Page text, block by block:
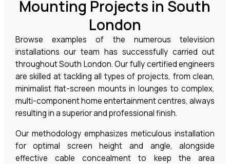
Mounting Projects in South
London
Browse examples of the numerous television
installations our team has successfully carried out
throughout South London. Our fully certified engineers
are skilled at tackling all types of projects, from clean,
minimalist flat-screen mounts in lounges to complex,
multi-component home entertainment centres, always
resulting in a superior and professional finish.
Our methodology emphasizes meticulous installation
for optimal screen height and angle, alongside
effective cable concealment to keep the area